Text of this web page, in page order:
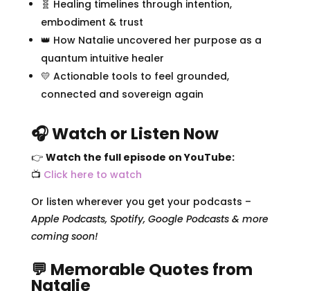
🧬 Healing timelines through intention,
embodiment & trust
👑 How Natalie uncovered her purpose as a
quantum intuitive healer
💛 Actionable tools to feel grounded,
connected and sovereign again
🎧 Watch or Listen Now
👉 Watch the full episode on YouTube:
📺 Click here to watch
Or listen wherever you get your podcasts –
Apple Podcasts, Spotify, Google Podcasts & more
coming soon!
💬 Memorable Quotes from
Natalie